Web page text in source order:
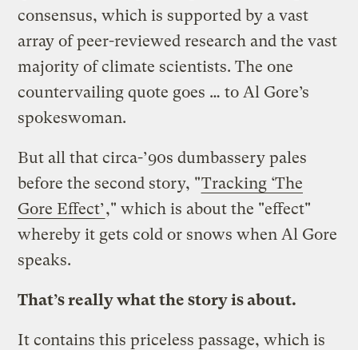
consensus, which is supported by a vast
array of peer-reviewed research and the vast
majority of climate scientists. The one
countervailing quote goes … to Al Gore’s
spokeswoman.
But all that circa-’90s dumbassery pales
before the second story, "Tracking ‘The
Gore Effect’," which is about the "effect"
whereby it gets cold or snows when Al Gore
speaks.
That’s really what the story is about.
It contains this priceless passage, which is